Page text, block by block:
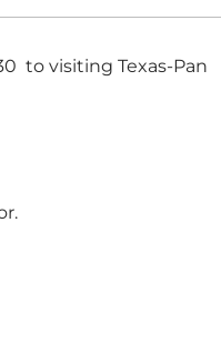
to visiting Texas-Pan